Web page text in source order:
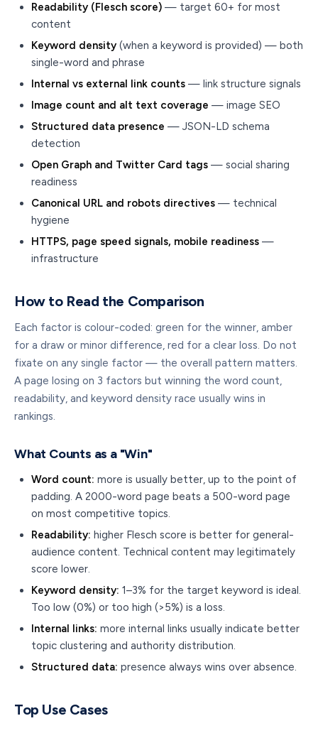
Readability (Flesch score) — target 60+ for most
content
Keyword density (when a keyword is provided) — both
single-word and phrase
Internal vs external link counts — link structure signals
Image count and alt text coverage — image SEO
Structured data presence — JSON-LD schema
detection
Open Graph and Twitter Card tags — social sharing
readiness
Canonical URL and robots directives — technical
hygiene
HTTPS, page speed signals, mobile readiness —
infrastructure
How to Read the Comparison
Each factor is colour-coded: green for the winner, amber
for a draw or minor difference, red for a clear loss. Do not
fixate on any single factor — the overall pattern matters.
A page losing on 3 factors but winning the word count,
readability, and keyword density race usually wins in
rankings.
What Counts as a "Win"
Word count: more is usually better, up to the point of
padding. A 2000-word page beats a 500-word page
on most competitive topics.
Readability: higher Flesch score is better for general-
audience content. Technical content may legitimately
score lower.
Keyword density: 1–3% for the target keyword is ideal.
Too low (0%) or too high (>5%) is a loss.
Internal links: more internal links usually indicate better
topic clustering and authority distribution.
Structured data: presence always wins over absence.
Top Use Cases